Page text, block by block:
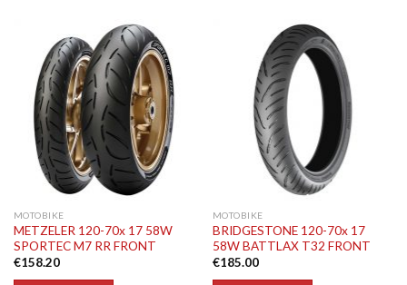
MOTOBIKE
METZELER 120-70x 17 58W
SPORTEC M7 RR FRONT
€158.20
MOTOBIKE
BRIDGESTONE 120-70x 17
58W BATTLAX T32 FRONT
€185.00